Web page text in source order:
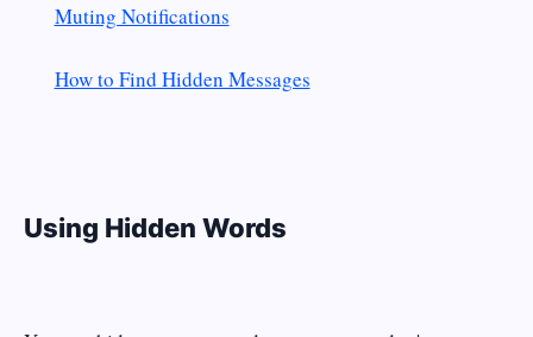
Muting Notifications
How to Find Hidden Messages
Using Hidden Words